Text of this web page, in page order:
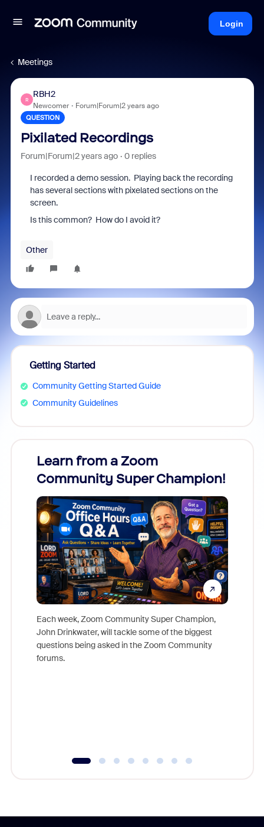
Login
Meetings
R
RBH2
Newcomer Forum|Forum|2 years ago
QUESTION
Pixilated Recordings
Forum|Forum|2 years ago 0 replies
I recorded a demo session. Playing back the recording
has several sections with pixelated sections on the
screen.
Is this common? How do I avoid it?
Other
Getting Started
Community Getting Started Guide
Community Guidelines
Learn from a Zoom
Community Super Champion!
Each week, Zoom Community Super Champion,
John Drinkwater, will tackle some of the biggest
questions being asked in the Zoom Community
forums.